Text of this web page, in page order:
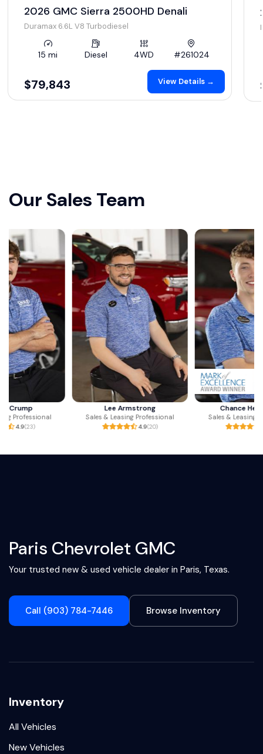
2026 GMC Sierra 2500HD Denali
Duramax 6.6L V8 Turbodiesel
15 mi Diesel 4WD #261024
$79,843 View Details →
Our Sales Team
Sales & Leasing Professional
Chance Henderson
Sales & Leasing Professional
Paris Chevrolet GMC
Your trusted new & used vehicle dealer in Paris, Texas.
Call (903) 784-7446 Browse Inventory
Inventory
All Vehicles
New Vehicles